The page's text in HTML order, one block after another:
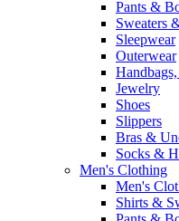
Pants &
Sweaters
Sleepwear
Outerwear
Jewelry
Shoes
Slippers
Bras &
Socks &
Men's Clothing
Men's
Shirts &